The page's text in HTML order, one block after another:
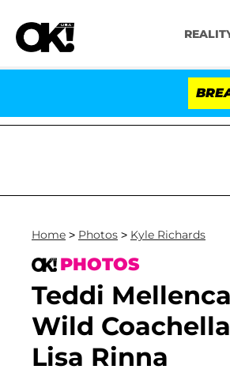
Home > Photos > Kyle Richards
PHOTOS
Teddi
Wild
Lisa Rinna